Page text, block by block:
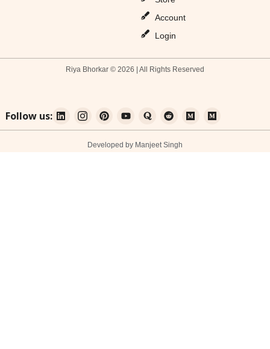
Account
Login
Riya Bhorkar © 2026 | All Rights Reserved
Follow us:
Developed by Manjeet Singh